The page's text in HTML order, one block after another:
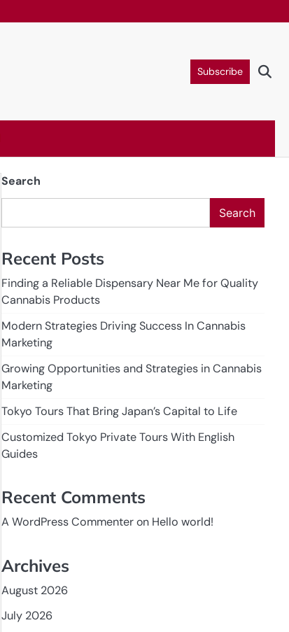
Subscribe
Search
Search
Recent Posts
Finding a Reliable Dispensary Near Me for Quality
Cannabis Products
Modern Strategies Driving Success In Cannabis
Marketing
Growing Opportunities and Strategies in Cannabis
Marketing
Tokyo Tours That Bring Japan’s Capital to Life
Customized Tokyo Private Tours With English
Guides
Recent Comments
A WordPress Commenteron Hello world!
Archives
August 2026
July 2026